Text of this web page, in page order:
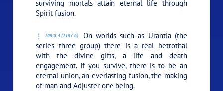
surviving mortals attain eternal life through
Spirit fusion.
109:3.4 (1197.6)
On worlds such as Urantia (the
series three group) there is a real betrothal
with the divine gifts, a life and death
engagement. If you survive, there is to be an
eternal union, an everlasting fusion, the making
of man and Adjuster one being.